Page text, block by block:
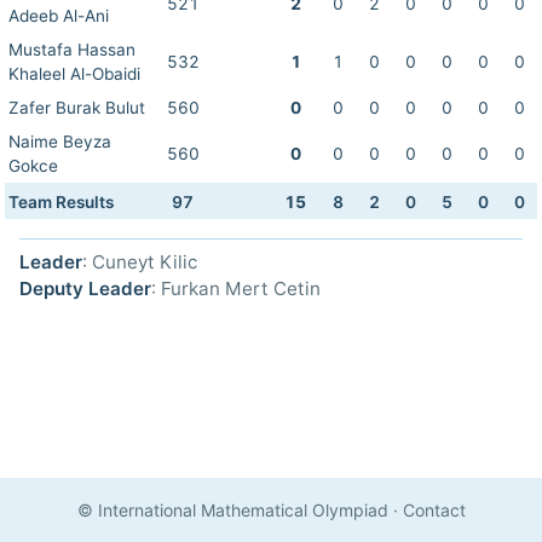
Adeeb Al-Ani
Mustafa Hassan
Khaleel Al-Obaidi
532 1 1 0 0 0 0 0
Zafer Burak Bulut 560 0 0 0 0 0 0
0
Naime Beyza
Gokce
560 0 0 0 0 0 0 0
Team Results 97 15 8 2 0 5 0 0
Leader: Cuneyt Kilic
Deputy Leader: Furkan Mert Cetin
© International Mathematical Olympiad · Contact